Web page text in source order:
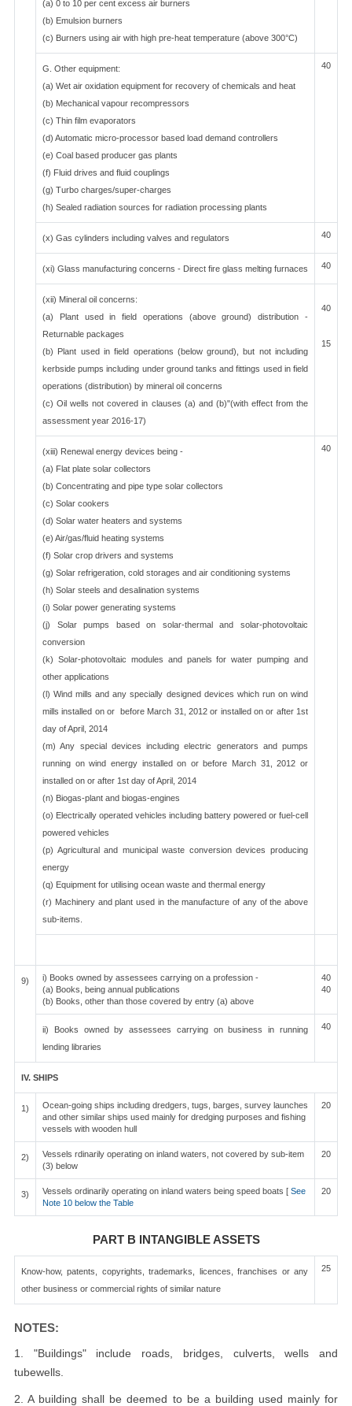
(a) 0 to 10 per cent excess air burners
(b) Emulsion burners
(c) Burners using air with high pre-heat temperature (above 300°C)
G. Other equipment:
(a) Wet air oxidation equipment for recovery of chemicals and heat
(b) Mechanical vapour recompressors
(c) Thin film evaporators
(d) Automatic micro-processor based load demand controllers
(e) Coal based producer gas plants
(f) Fluid drives and fluid couplings
(g) Turbo charges/super-charges
(h) Sealed radiation sources for radiation processing plants
40
(x) Gas cylinders including valves and regulators 40
(xi) Glass manufacturing concerns - Direct fire glass melting furnaces 40
(xii) Mineral oil concerns:
(a) Plant used in field operations (above ground) distribution -
Returnable packages
(b) Plant used in field operations (below ground), but not including
kerbside pumps including under ground tanks and fittings used in field
operations (distribution) by mineral oil concerns
(c) Oil wells not covered in clauses (a) and (b)"(with effect from the
assessment year 2016-17)
40
15
(xiii) Renewal energy devices being -
(a) Flat plate solar collectors
(b) Concentrating and pipe type solar collectors
(c) Solar cookers
(d) Solar water heaters and systems
(e) Air/gas/fluid heating systems
(f) Solar crop drivers and systems
(g) Solar refrigeration, cold storages and air conditioning systems
(h) Solar steels and desalination systems
(i) Solar power generating systems
(j) Solar pumps based on solar-thermal and solar-photovoltaic
conversion
(k) Solar-photovoltaic modules and panels for water pumping and
other applications
(l) Wind mills and any specially designed devices which run on wind
mills installed on or before March 31, 2012 or installed on or after 1st
day of April, 2014
(m) Any special devices including electric generators and pumps
running on wind energy installed on or before March 31, 2012 or
installed on or after 1st day of April, 2014
(n) Biogas-plant and biogas-engines
(o) Electrically operated vehicles including battery powered or fuel-cell
powered vehicles
(p) Agricultural and municipal waste conversion devices producing
energy
(q) Equipment for utilising ocean waste and thermal energy
(r) Machinery and plant used in the manufacture of any of the above
sub-items.
40
9)
i) Books owned by assessees carrying on a profession -
(a) Books, being annual publications
(b) Books, other than those covered by entry (a) above
40
40
ii) Books owned by assessees carrying on business in running
lending libraries
40
IV. SHIPS
1)
Ocean-going ships including dredgers, tugs, barges, survey launches
and other similar ships used mainly for dredging purposes and fishing
vessels with wooden hull
20
2)
Vessels rdinarily operating on inland waters, not covered by sub-item
(3) below
20
3) Vessels ordinarily operating on inland waters being speed boats [ See
Note 10 below the Table
20
PART B INTANGIBLE ASSETS
Know-how, patents, copyrights, trademarks, licences, franchises or any
other business or commercial rights of similar nature
25
NOTES:
1. "Buildings" include roads, bridges, culverts, wells and
tubewells.
2. A building shall be deemed to be a building used mainly for